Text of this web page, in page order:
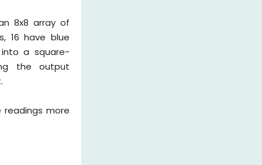
8x8 array of
16 have blue
a square-
the output
readings more